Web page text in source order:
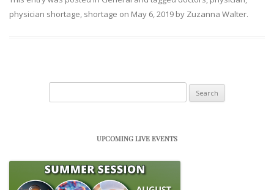
physician shortage, shortage on May 6, 2019 by Zuzanna Walter.
UPCOMING LIVE EVENTS